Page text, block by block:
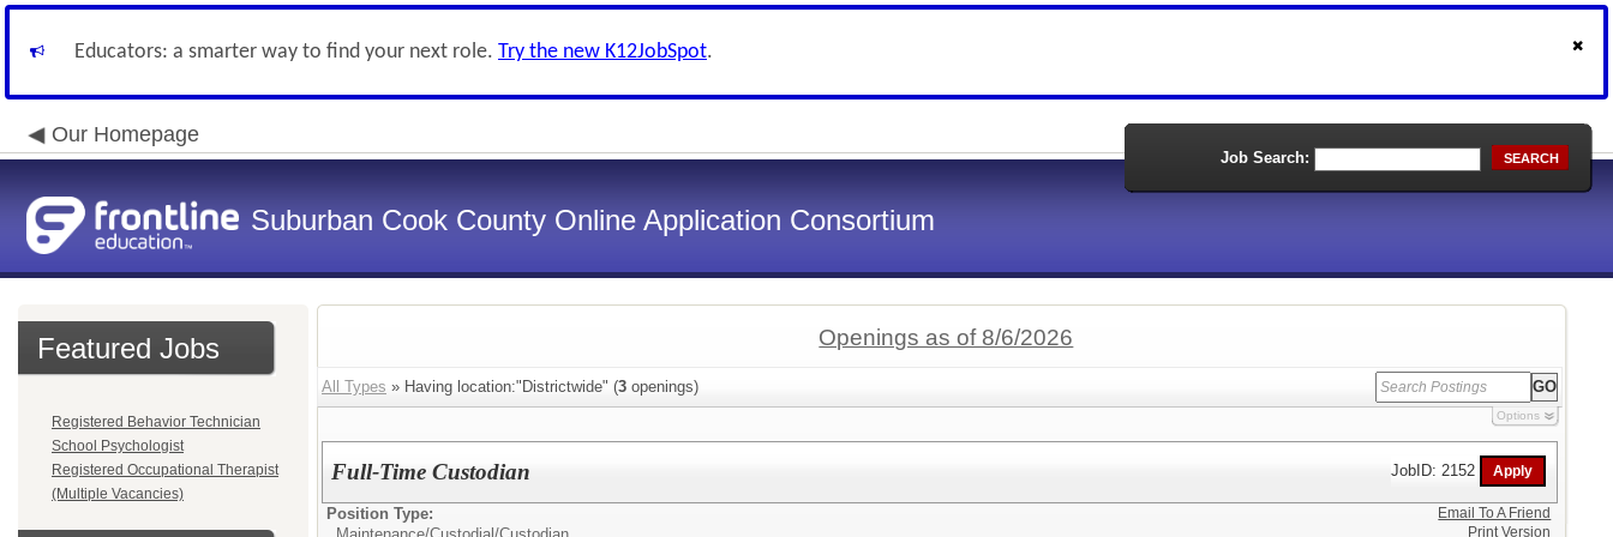
Educators: a smarter way to find your next role. Try the new K12JobSpot.
Our Homepage
Suburban Cook County Online Application Consortium
Job Search: SEARCH
Featured Jobs
Registered Behavior Technician
School Psychologist
Registered Occupational Therapist
(Multiple Vacancies)
Openings as of 8/6/2026
All Types » Having location:"Districtwide" (3 openings)
Options
Full-Time Custodian JobID: 2152
Position Type:
Email To A Friend
Print Version